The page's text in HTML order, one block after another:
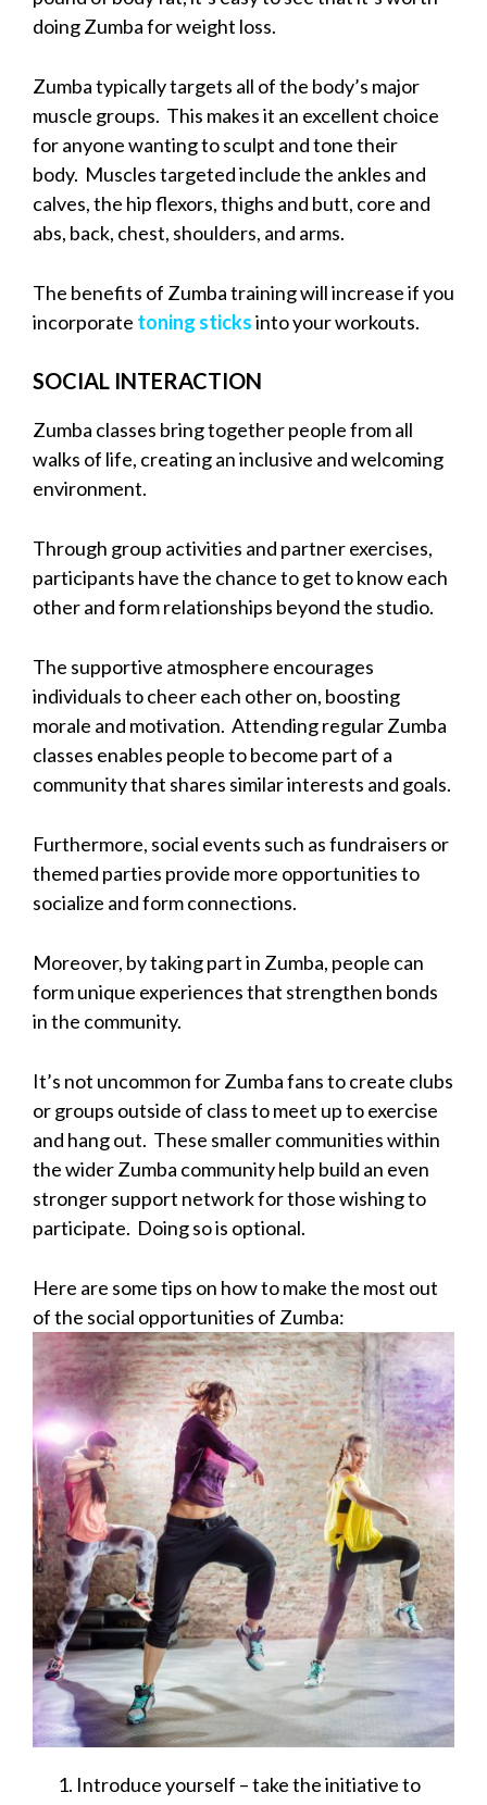
doing Zumba for weight loss.
Zumba typically targets all of the body’s major
muscle groups. This makes it an excellent choice
for anyone wanting to sculpt and tone their
body. Muscles targeted include the ankles and
calves, the hip flexors, thighs and butt, core and
abs, back, chest, shoulders, and arms.
The benefits of Zumba training will increase if you
incorporate toning sticksinto your workouts.
SOCIAL INTERACTION
Zumba classes bring together people from all
walks of life, creating an inclusive and welcoming
environment.
Through group activities and partner exercises,
participants have the chance to get to know each
other and form relationships beyond the studio.
The supportive atmosphere encourages
individuals to cheer each other on, boosting
morale and motivation. Attending regular Zumba
classes enables people to become part of a
community that shares similar interests and goals.
Furthermore, social events such as fundraisers or
themed parties provide more opportunities to
socialize and form connections.
Moreover, by taking part in Zumba, people can
form unique experiences that strengthen bonds
in the community.
It’s not uncommon for Zumba fans to create clubs
or groups outside of class to meet up to exercise
and hang out. These smaller communities within
the wider Zumba community help build an even
stronger support network for those wishing to
participate. Doing so is optional.
Here are some tips on how to make the most out
of the social opportunities of Zumba:
Introduce yourself – take the initiative to